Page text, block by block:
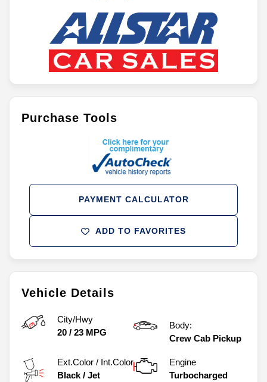
Vehicle Details
City/Hwy
20 / 23 MPG
Body:
Crew Cab Pickup
Ext.Color / Int.Color
Black/ Jet
Engine
Turbocharged
Purchase Tools
ADD TO FAVORITES
PAYMENT CALCULATOR